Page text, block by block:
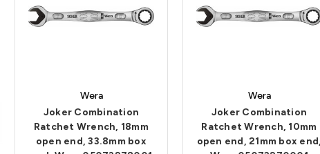
Wera
Joker Combination
Ratchet Wrench, 18mm
open end, 33.8mm box
Wera
Joker Combination
Ratchet Wrench, 10mm
open end, 21mm box end,